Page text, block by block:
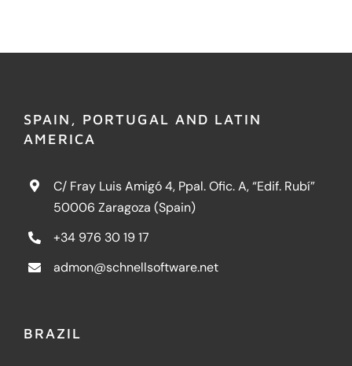
SPAIN, PORTUGAL AND LATIN
AMERICA
C/ Fray Luis Amigó 4, Ppal. Ofic. A, “Edif. Rubí”
50006 Zaragoza (Spain)
+34 976 30 19 17
admon@schnellsoftware.net
BRAZIL